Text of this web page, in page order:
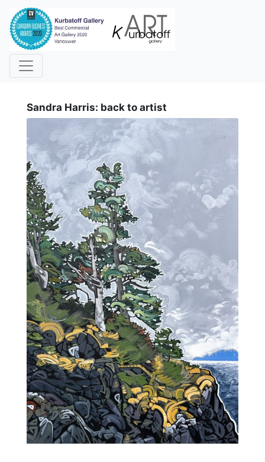
Sandra Harris: back to artist